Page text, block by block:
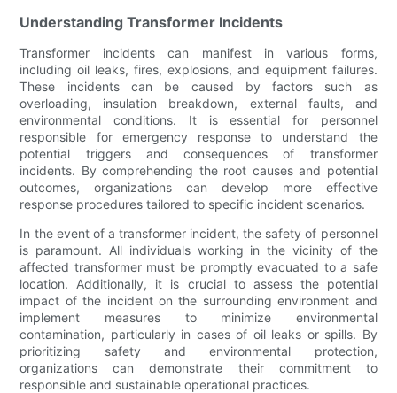
Understanding Transformer Incidents
Transformer incidents can manifest in various forms,
including oil leaks, fires, explosions, and equipment failures.
These incidents can be caused by factors such as
overloading, insulation breakdown, external faults, and
environmental conditions. It is essential for personnel
responsible for emergency response to understand the
potential triggers and consequences of transformer
incidents. By comprehending the root causes and potential
outcomes, organizations can develop more effective
response procedures tailored to specific incident scenarios.
In the event of a transformer incident, the safety of personnel
is paramount. All individuals working in the vicinity of the
affected transformer must be promptly evacuated to a safe
location. Additionally, it is crucial to assess the potential
impact of the incident on the surrounding environment and
implement measures to minimize environmental
contamination, particularly in cases of oil leaks or spills. By
prioritizing safety and environmental protection,
organizations can demonstrate their commitment to
responsible and sustainable operational practices.